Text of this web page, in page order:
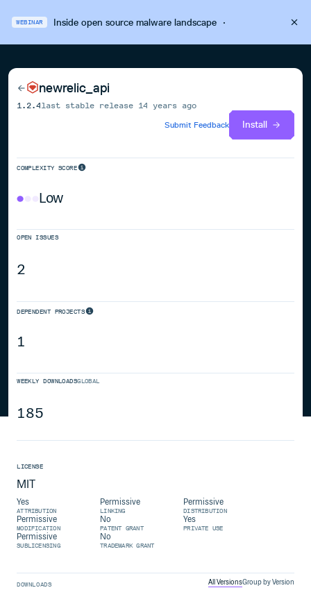
WEBINAR Inside open source malware landscape·
newrelic_api
1.2.4last stable release 14 years ago
Submit Feedback
Install
COMPLEXITY SCORE
Low
OPEN ISSUES
2
DEPENDENT PROJECTS
1
WEEKLY DOWNLOADSGLOBAL
185
LICENSE
MIT
Yes
ATTRIBUTION
Permissive
LINKING
Permissive
DISTRIBUTION
Permissive
MODIFICATION
No
PATENT GRANT
Yes
PRIVATE USE
Permissive
SUBLICENSING
No
TRADEMARK GRANT
DOWNLOADS All VersionsGroup by Version